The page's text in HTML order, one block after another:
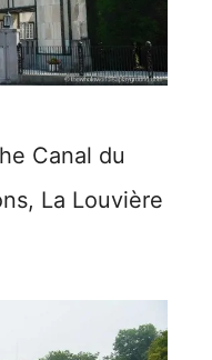
Canal du
La Louvière